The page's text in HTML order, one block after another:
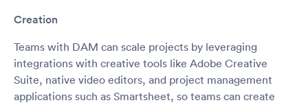
Creation
Teams with DAM can scale projects by leveraging
integrations with creative tools like Adobe Creative
Suite, native video editors, and project management
applications such as Smartsheet, so teams can create